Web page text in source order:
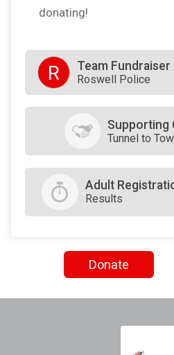
donating!
R Team Fundraiser
Roswell Police
Supporting
Tunnel to
Adult
Results
Donate